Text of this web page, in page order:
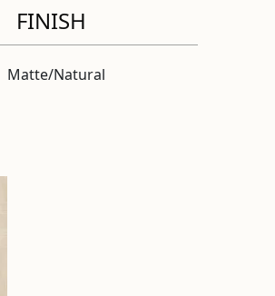
FINISH
Matte/Natural